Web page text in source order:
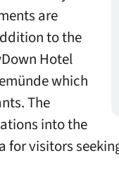
are
to the
Hotel
which
The
into the
visitors